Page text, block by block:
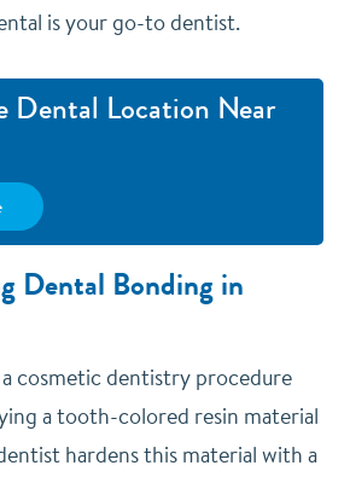
is your go-to dentist.
Dental Location Near
Dental Bonding in
cosmetic dentistry procedure
a tooth-colored resin material
hardens this material with a